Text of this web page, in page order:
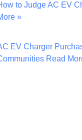
to Judge AC EV
»
EV Charger
Read